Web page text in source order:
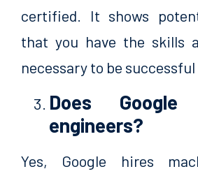
certified. It shows
that you have the skills
necessary to be
Does
engineers?
Yes, Google hires